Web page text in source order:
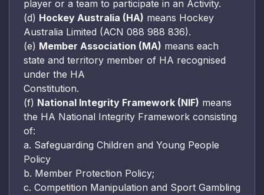
player or a team to participate in an Activity.
(d) Hockey Australia (HA) means Hockey
Australia Limited (ACN 088 988 836).
(e) Member Association (MA) means each
state and territory member of HA recognised
under the HA
Constitution.
(f) National Integrity Framework (NIF) means
the HA National Integrity Framework consisting
of:
a. Safeguarding Children and Young People
Policy
b. Member Protection Policy;
c. Competition Manipulation and Sport Gambling